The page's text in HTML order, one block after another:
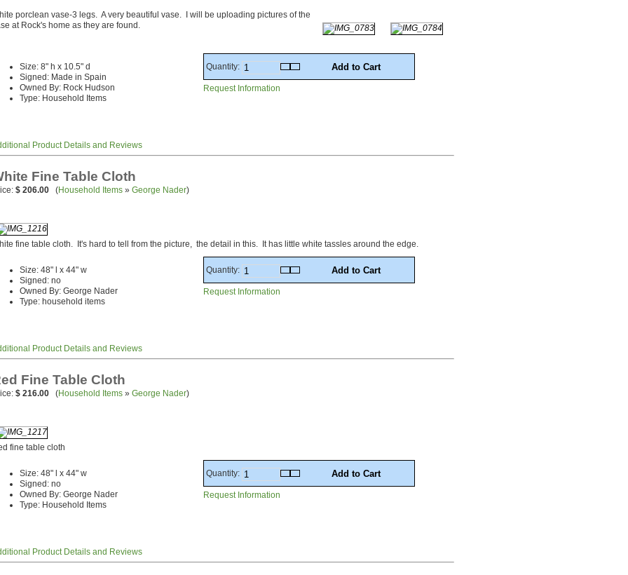
porclean vase-3 legs. A very beautiful vase. I will be uploading pictures of the
at Rock's home as they are found.
Size: 8" h x 10.5" d
Signed: Made in Spain
Owned By: Rock Hudson
Type: Household Items
Quantity:
Request Information
Product Details and Reviews
Fine Table Cloth
$ 206.00 (Household Items » George Nader)
fine table cloth. It's hard to tell from the picture, the detail in this. It has little white tassles around the edge.
Size: 48" l x 44" w
Signed: no
Owned By: George Nader
Type: household items
Quantity:
Request Information
Product Details and Reviews
Fine Table Cloth
$ 216.00 (Household Items » George Nader)
fine table cloth
Size: 48" l x 44" w
Signed: no
Owned By: George Nader
Type: Household Items
Quantity:
Request Information
Product Details and Reviews